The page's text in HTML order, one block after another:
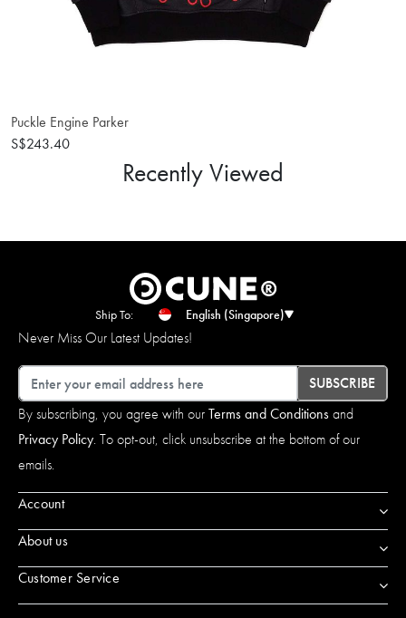
Puckle Engine Parker
S$243.40
Recently Viewed
Ship To: English (Singapore)
Never Miss Our Latest Updates!
Email
SUBSCRIBE
By subscribing, you agree with ourTerms and Conditionsand
Privacy Policy. To opt-out, click unsubscribe at the bottom of our
emails.
Account
About us
Customer Service